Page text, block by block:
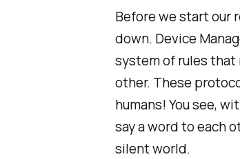
Before we start our
down. Device
system of rules
other. These
humans! You see,
say a word to each
silent world.